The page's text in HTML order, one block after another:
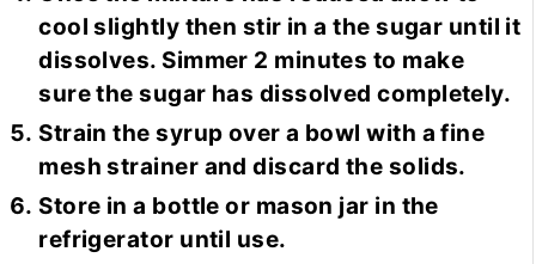
cool slightly then stir in a the sugar until it
dissolves. Simmer 2 minutes to make
sure the sugar has dissolved completely.
Strain the syrup over a bowl with a fine
mesh strainer and discard the solids.
Store in a bottle or mason jar in the
refrigerator until use.